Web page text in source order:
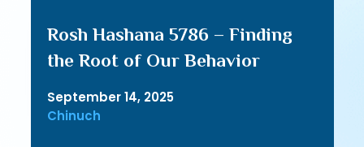
Rosh Hashana 5786 – Finding
the Root of Our Behavior
September 14, 2025
Chinuch